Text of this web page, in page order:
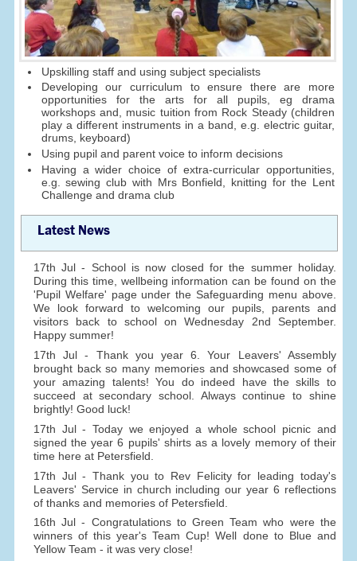
Upskilling staff and using subject specialists
Developing our curriculum to ensure there are more
opportunities for the arts for all pupils, eg drama
workshops and, music tuition from Rock Steady (children
play a different instruments in a band, e.g. electric guitar,
drums, keyboard)
Using pupil and parent voice to inform decisions
Having a wider choice of extra-curricular opportunities,
e.g. sewing club with Mrs Bonfield, knitting for the Lent
Challenge and drama club
Latest News
17th Jul - School is now closed for the summer holiday.
During this time, wellbeing information can be found on the
'Pupil Welfare' page under the Safeguarding menu above.
We look forward to welcoming our pupils, parents and
visitors back to school on Wednesday 2nd September.
Happy summer!
17th Jul - Thank you year 6. Your Leavers' Assembly
brought back so many memories and showcased some of
your amazing talents! You do indeed have the skills to
succeed at secondary school. Always continue to shine
brightly! Good luck!
17th Jul - Today we enjoyed a whole school picnic and
signed the year 6 pupils' shirts as a lovely memory of their
time here at Petersfield.
17th Jul - Thank you to Rev Felicity for leading today's
Leavers' Service in church including our year 6 reflections
of thanks and memories of Petersfield.
16th Jul - Congratulations to Green Team who were the
winners of this year's Team Cup! Well done to Blue and
Yellow Team - it was very close!